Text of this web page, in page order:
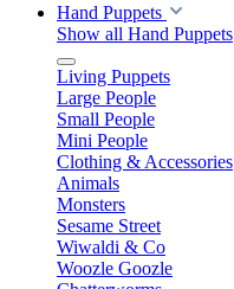
Hand Puppets
Show all Hand Puppets
Living Puppets
Large People
Small People
Mini People
Clothing & Accessories
Animals
Monsters
Sesame Street
Wiwaldi & Co
Woozle Goozle